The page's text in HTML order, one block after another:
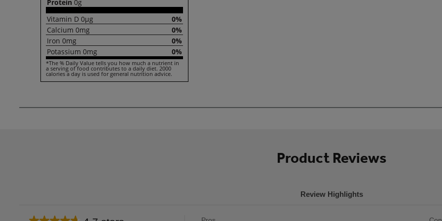
Protein 0g
Vitamin D 0µg
0%
Calcium 0mg
0%
Iron 0mg
0%
Potassium 0mg 0%
*The % Daily Value tells you how much a nutrient in
a serving of food contributes to a daily diet. 2000
calories a day is used for general nutrition advice.
Product Reviews
Review Highlights